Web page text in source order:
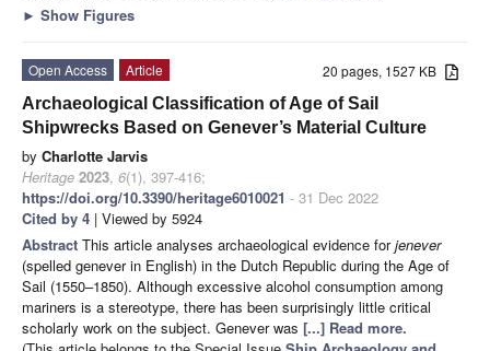
► Show Figures
20 pages, 1527 KB
Open Access
Article
Archaeological Classification of Age of Sail
Shipwrecks Based on Genever’s Material Culture
by Charlotte Jarvis
Heritage 2023, 6(1), 397-416;
https://doi.org/10.3390/heritage6010021 - 31 Dec 2022
Cited by 4 | Viewed by 5924
Abstract This article analyses archaeological evidence forjenever
(spelled genever in English) in the Dutch Republic during the Age of
Sail (1550–1850). Although excessive alcohol consumption among
mariners is a stereotype, there has been surprisingly little critical
scholarly work on the subject. Genever was [...] Read more.